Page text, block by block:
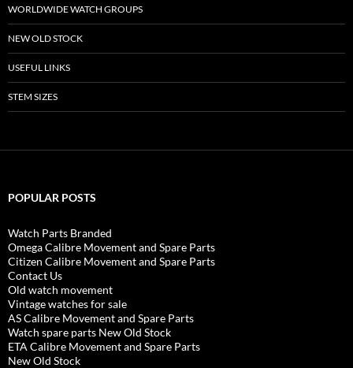
WORLDWIDE WATCH GROUPS
NEW OLD STOCK
USEFUL LINKS
STEM SIZES
POPULAR POSTS
Watch Parts Branded
Omega Calibre Movement and Spare Parts
Citizen Calibre Movement and Spare Parts
Contact Us
Old watch movement
Vintage watches for sale
AS Calibre Movement and Spare Parts
Watch spare parts New Old Stock
ETA Calibre Movement and Spare Parts
New Old Stock